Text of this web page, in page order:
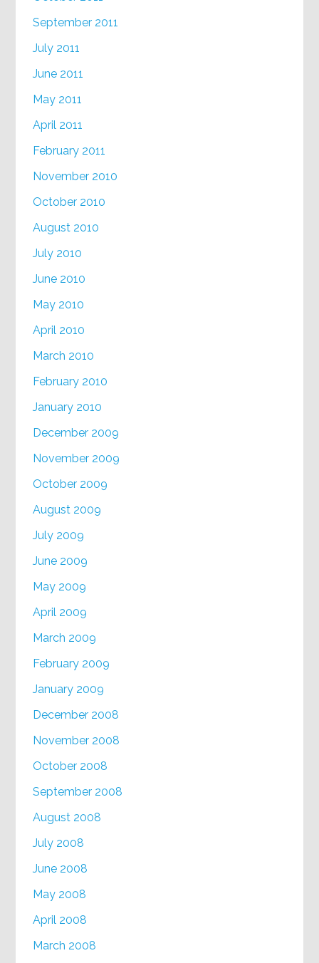
September 2011
July 2011
June 2011
May 2011
April 2011
February 2011
November 2010
October 2010
August 2010
July 2010
June 2010
May 2010
April 2010
March 2010
February 2010
January 2010
December 2009
November 2009
October 2009
August 2009
July 2009
June 2009
May 2009
April 2009
March 2009
February 2009
January 2009
December 2008
November 2008
October 2008
September 2008
August 2008
July 2008
June 2008
May 2008
April 2008
March 2008